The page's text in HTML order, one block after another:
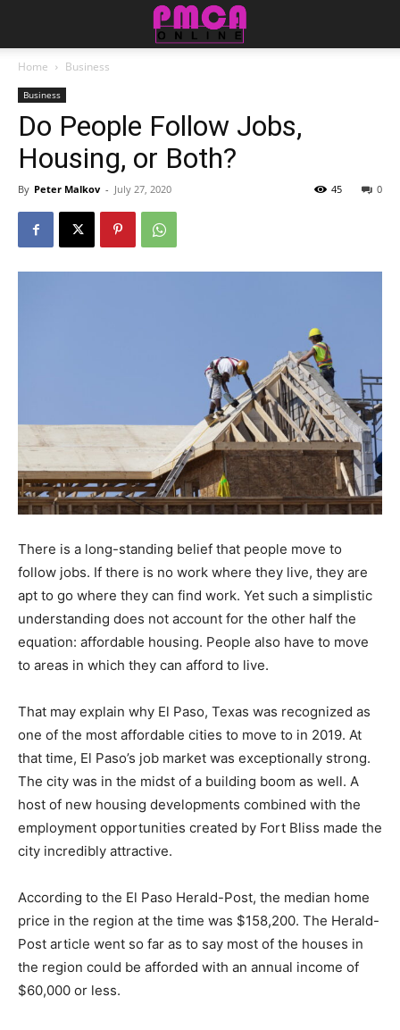
Home Business
Business
Do People Follow Jobs,
Housing, or Both?
By Peter Malkov - July 27, 2020 0
45
There is a long-standing belief that people move to
follow jobs. If there is no work where they live, they are
apt to go where they can find work. Yet such a simplistic
understanding does not account for the other half the
equation: affordable housing. People also have to move
to areas in which they can afford to live.
That may explain why El Paso, Texas was recognized as
one of the most affordable cities to move to in 2019. At
that time, El Paso’s job market was exceptionally strong.
The city was in the midst of a building boom as well. A
host of new housing developments combined with the
employment opportunities created by Fort Bliss made the
city incredibly attractive.
According to the El Paso Herald-Post, the median home
price in the region at the time was $158,200. The Herald-
Post article went so far as to say most of the houses in
the region could be afforded with an annual income of
$60,000 or less.